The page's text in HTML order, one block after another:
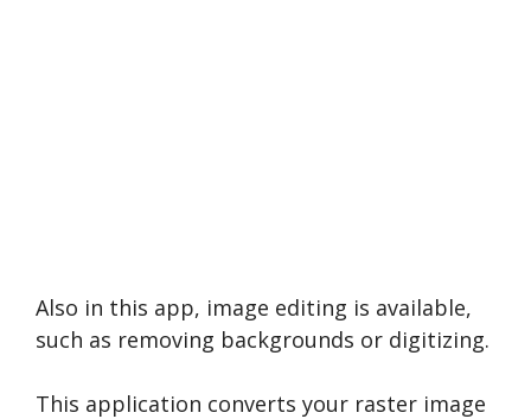
Also in this app, image editing is available,
such as removing backgrounds or digitizing.
This application converts your raster image